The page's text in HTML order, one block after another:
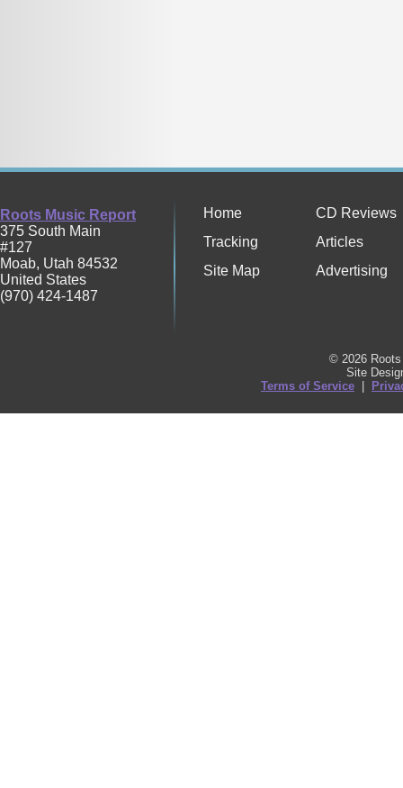
Roots Music Report
375 South Main
#127
Moab, Utah 84532
United States
(970) 424-1487
Home
CD Reviews
Tracking
Articles
Site Map
Advertising
© 2026
Site
Terms of Service